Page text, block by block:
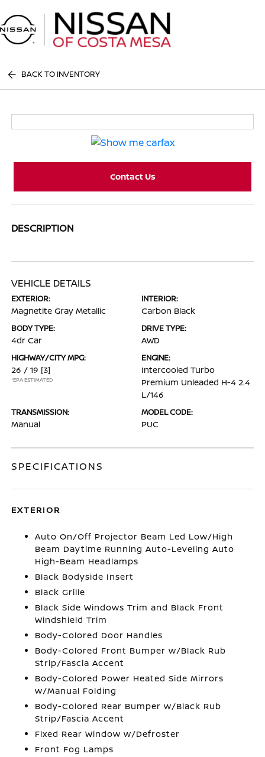
BACK TO INVENTORY
Contact Us
DESCRIPTION
VEHICLE DETAILS
EXTERIOR:
Magnetite Gray Metallic
INTERIOR:
Carbon Black
BODY TYPE:
4dr Car
DRIVE TYPE:
AWD
HIGHWAY/CITY MPG:
26 / 19 [3]
*EPA ESTIMATED
ENGINE:
Intercooled Turbo
Premium Unleaded H-4 2.4
L/146
TRANSMISSION:
Manual
MODEL CODE:
PUC
SPECIFICATIONS
EXTERIOR
Auto On/Off Projector Beam Led Low/High
Beam Daytime Running Auto-Leveling Auto
High-Beam Headlamps
Black Bodyside Insert
Black Grille
Black Side Windows Trim and Black Front
Windshield Trim
Body-Colored Door Handles
Body-Colored Front Bumper w/Black Rub
Strip/Fascia Accent
Body-Colored Power Heated Side Mirrors
w/Manual Folding
Body-Colored Rear Bumper w/Black Rub
Strip/Fascia Accent
Fixed Rear Window w/Defroster
Front Fog Lamps